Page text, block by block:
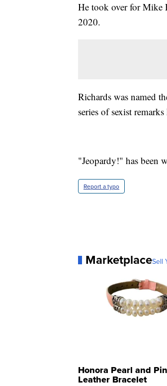
He took over for Mike
2020.
Richards was named
series of sexist
"Jeopardy!" has been
Report a typo
MarketplaceSell
Honora Pearl and
Leather Bracelet